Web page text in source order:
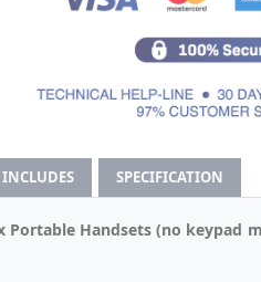
SPECIFICATION
Handsets (no keypad